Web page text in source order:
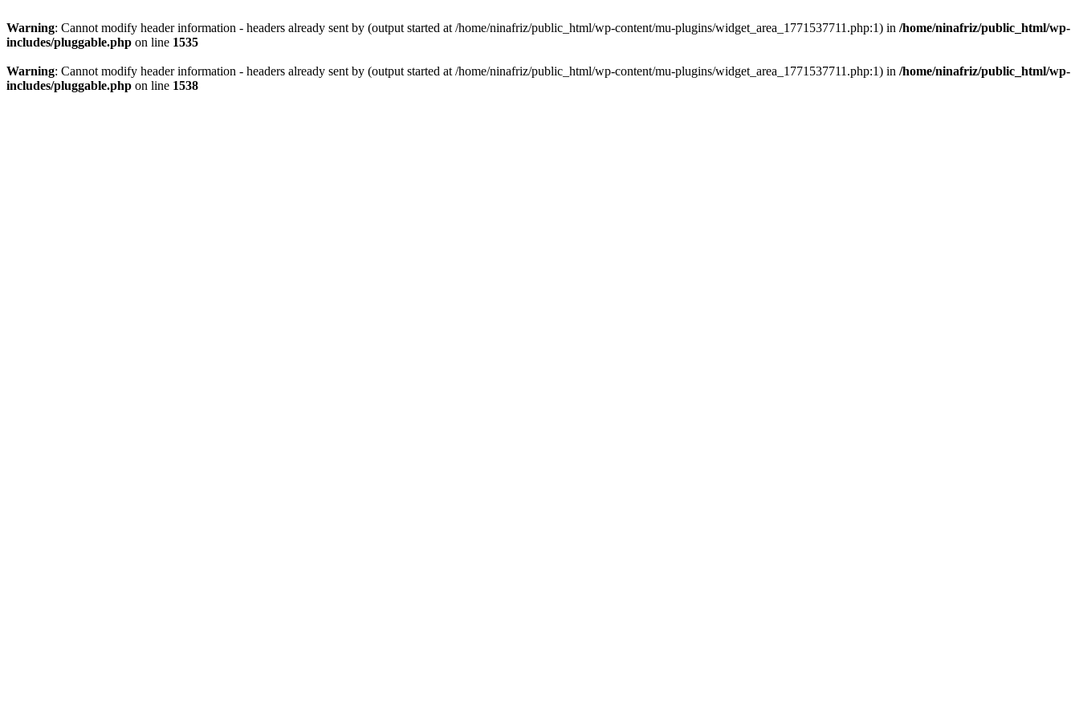
Warning: Cannot modify header information - headers already sent by (output started at /home/ninafriz/public_html/wp-content/mu-plugins/widget_area_1771537711.php:1) in /home/ninafriz/public_html/wp-
includes/pluggable.php on line 1535
Warning: Cannot modify header information - headers already sent by (output started at /home/ninafriz/public_html/wp-content/mu-plugins/widget_area_1771537711.php:1) in /home/ninafriz/public_html/wp-
includes/pluggable.php on line 1538